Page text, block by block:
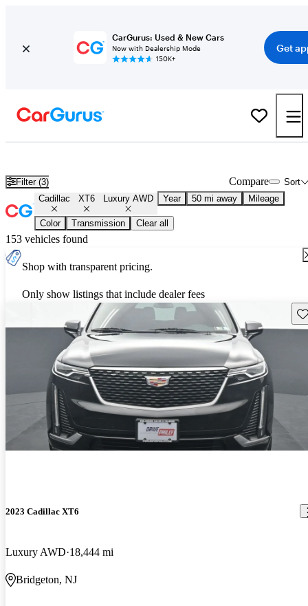
CarGurus: Used & New Cars
Now with Dealership Mode
150K+
Get
Filter (3) Sort
Compare
Cadillac XT6 Luxury AWD Year 50 mi away Mileage
Color Transmission Clear all
153 vehicles found
Shop with transparent pricing.
Only show listings that include dealer fees
2023 Cadillac XT6
Luxury AWD 18,444 mi
Bridgeton, NJ